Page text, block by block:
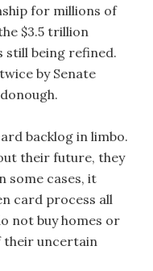
for millions of
$3.5 trillion
still being refined.
by Senate
backlog in limbo.
their future, they
some cases, it
card process all
not buy homes or
their uncertain